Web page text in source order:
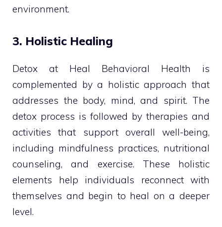
environment.
3. Holistic Healing
Detox at Heal Behavioral Health is
complemented by a holistic approach that
addresses the body, mind, and spirit. The
detox process is followed by therapies and
activities that support overall well-being,
including mindfulness practices, nutritional
counseling, and exercise. These holistic
elements help individuals reconnect with
themselves and begin to heal on a deeper
level.